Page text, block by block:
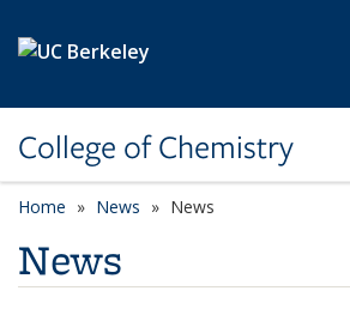
College of Chemistry
Home News News
News